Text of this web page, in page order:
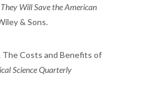
Will Save the American
& Sons.
The Costs and Benefits of
Science Quarterly